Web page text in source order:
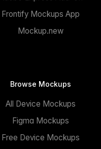
Frontify Mockups App
Mockup.new
Browse Mockups
All Device Mockups
Figma Mockups
Free Device Mockups